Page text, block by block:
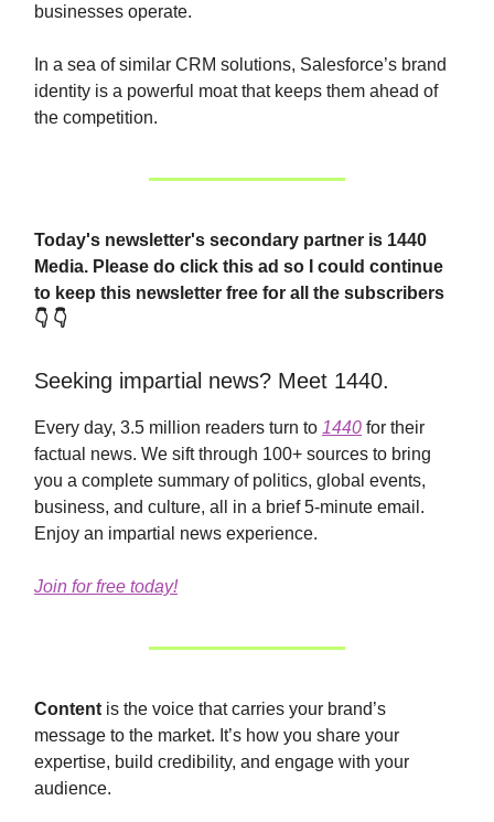
businesses operate.
In a sea of similar CRM solutions, Salesforce’s brand
identity is a powerful moat that keeps them ahead of
the competition.
Today's newsletter's secondary partner is 1440
Media. Please do click this ad so I could continue
to keep this newsletter free for all the subscribers
👇 👇
Seeking impartial news? Meet 1440.
Every day, 3.5 million readers turn to 1440 for their
factual news. We sift through 100+ sources to bring
you a complete summary of politics, global events,
business, and culture, all in a brief 5-minute email.
Enjoy an impartial news experience.
Join for free today!
Content is the voice that carries your brand’s
message to the market. It’s how you share your
expertise, build credibility, and engage with your
audience.